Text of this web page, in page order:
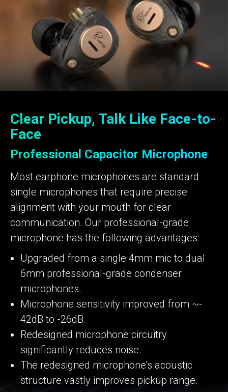
Clear Pickup, Talk Like Face-to-
Face
Professional Capacitor Microphone
Most earphone microphones are standard
single microphones that require precise
alignment with your mouth for clear
communication. Our professional-grade
microphone has the following advantages:
Upgraded from a single 4mm mic to dual
6mm professional-grade condenser
microphones.
Microphone sensitivity improved from ~-
42dB to -26dB.
Redesigned microphone circuitry
significantly reduces noise.
The redesigned microphone's acoustic
structure vastly improves pickup range.